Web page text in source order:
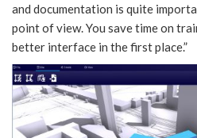
and documentation is quite
point of view. You save time on
better interface in the first place.”